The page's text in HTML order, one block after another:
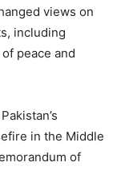
views on
including
peace and
in the Middle
of